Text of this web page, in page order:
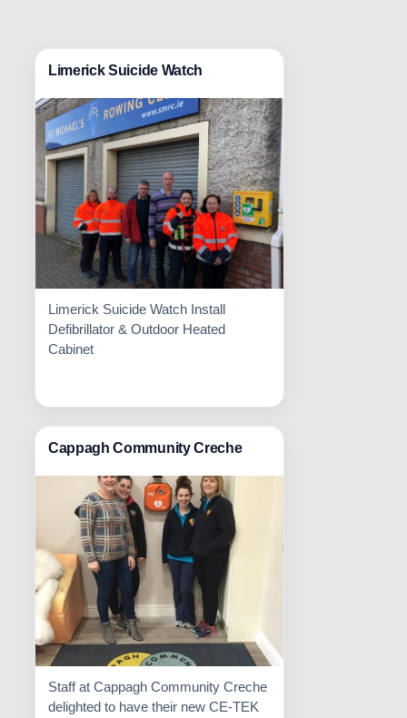
Limerick Suicide Watch
Limerick Suicide Watch Install
Defibrillator & Outdoor Heated
Cabinet
Cappagh Community Creche
Staff at Cappagh Community Creche
delighted to have their new CE-TEK